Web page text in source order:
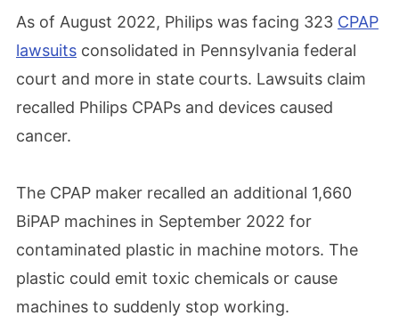
As of August 2022, Philips was facing 323 CPAP
lawsuits consolidated in Pennsylvania federal
court and more in state courts. Lawsuits claim
recalled Philips CPAPs and devices caused
cancer.
The CPAP maker recalled an additional 1,660
BiPAP machines in September 2022 for
contaminated plastic in machine motors. The
plastic could emit toxic chemicals or cause
machines to suddenly stop working.